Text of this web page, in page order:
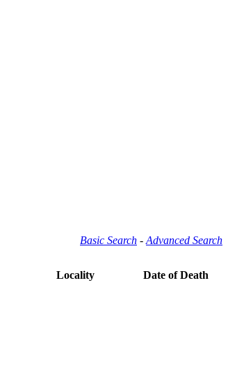
Basic Search - Advanced Search
Locality
Date of Death